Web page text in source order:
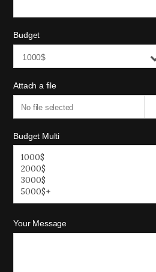
Budget
1000$
Attach a file
No file selected
Budget Multi
Your Message